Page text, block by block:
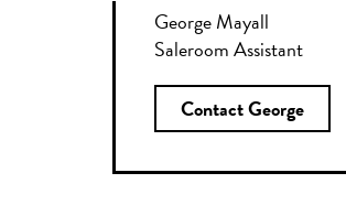
George Mayall
Saleroom Assistant
Contact George